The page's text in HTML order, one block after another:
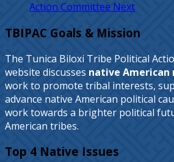
Action Committee Next
TBIPAC Goals & Mission
The Tunica Biloxi Tribe Political
website discusses native American
work to promote tribal interests,
advance native American political
work towards a brighter political
American tribes.
Top 4 Native Issues